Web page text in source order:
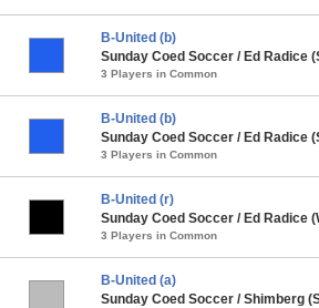
B-United (b)
Sunday Coed Soccer / Ed Radice
3 Players in Common
B-United (b)
Sunday Coed Soccer / Ed Radice
3 Players in Common
B-United (r)
Sunday Coed Soccer / Ed Radice
3 Players in Common
B-United (a)
Sunday Coed Soccer / Shimberg